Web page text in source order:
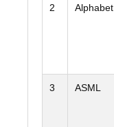
2 Alphabet
3 ASML